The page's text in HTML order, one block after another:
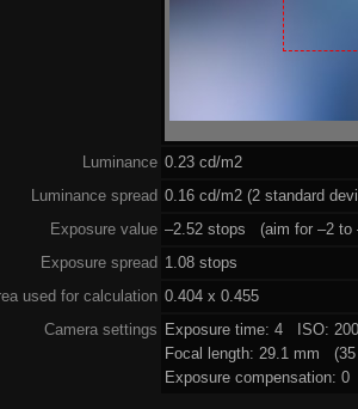
Luminance 0.23 cd/m2
Luminance spread 0.16 cd/m2 (2 standard
Exposure value –2.52 stops (aim for –2 to
Exposure spread 1.08 stops
used for calculation 0.404 x 0.455
Camera settings Exposure time: 4 ISO:
Focal length: 29.1 mm
Exposure compensation: 0